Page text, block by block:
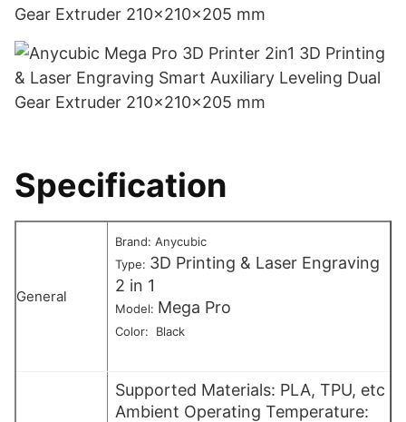
Specification
General
Brand: Anycubic
Type: 3D Printing & Laser Engraving
2 in 1
Model: Mega Pro
Color: Black
Supported Materials: PLA, TPU, etc
Ambient Operating Temperature: